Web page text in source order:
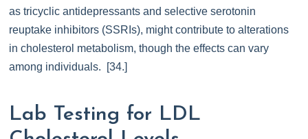
as tricyclic antidepressants and selective serotonin
reuptake inhibitors (SSRIs), might contribute to alterations
in cholesterol metabolism, though the effects can vary
among individuals. [34.]
Lab Testing for LDL